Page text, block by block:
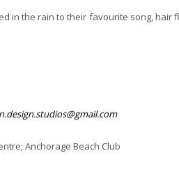
in the rain to their favourite song, hair
Anchorage Beach Club